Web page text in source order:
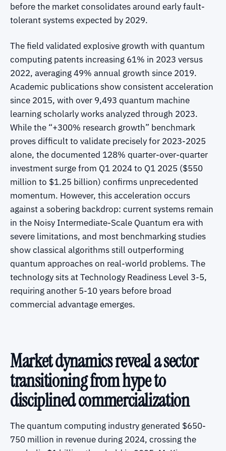
before the market consolidates around early fault-
tolerant systems expected by 2029.
The field validated explosive growth with quantum
computing patents increasing 61% in 2023 versus
2022, averaging 49% annual growth since 2019.
Academic publications show consistent acceleration
since 2015, with over 9,493 quantum machine
learning scholarly works analyzed through 2023.
While the “+300% research growth” benchmark
proves difficult to validate precisely for 2023-2025
alone, the documented 128% quarter-over-quarter
investment surge from Q1 2024 to Q1 2025 ($550
million to $1.25 billion) confirms unprecedented
momentum. However, this acceleration occurs
against a sobering backdrop: current systems remain
in the Noisy Intermediate-Scale Quantum era with
severe limitations, and most benchmarking studies
show classical algorithms still outperforming
quantum approaches on real-world problems. The
technology sits at Technology Readiness Level 3-5,
requiring another 5-10 years before broad
commercial advantage emerges.
Market dynamics reveal a sector
transitioning from hype to
disciplined commercialization
The quantum computing industry generated $650-
750 million in revenue during 2024, crossing the